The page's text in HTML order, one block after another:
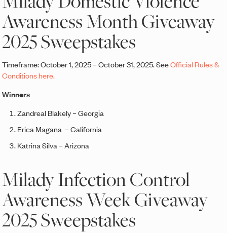
Awareness Month Giveaway
2025 Sweepstakes
Timeframe: October 1, 2025 – October 31, 2025. SeeOfficial Rules &
Conditions here.
Winners
Zandreal Blakely – Georgia
Erica Magana – California
Katrina Silva – Arizona
Milady Infection Control
Awareness Week Giveaway
2025 Sweepstakes